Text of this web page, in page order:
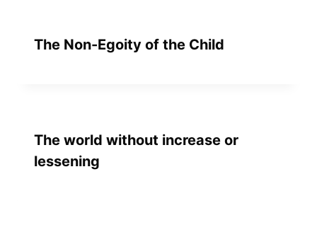
The Non-Egoity of the Child
The world without increase or
lessening